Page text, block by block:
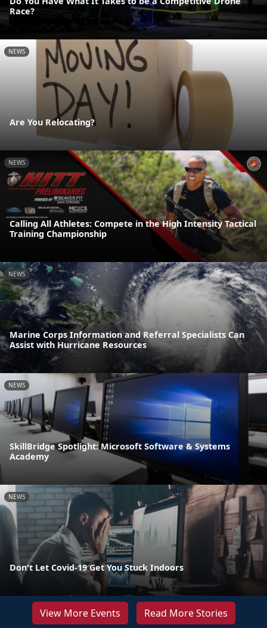
Race?
NEWS
Are You Relocating?
NEWS
Calling All Athletes: Compete in the High Intensity Tactical
Training Championship
NEWS
Marine Corps Information and Referral Specialists Can
Assist with Hurricane Resources
NEWS
SkillBridge Spotlight: Microsoft Software & Systems
Academy
NEWS
Don't Let Covid-19 Get You Stuck Indoors
View More Events Read More Stories